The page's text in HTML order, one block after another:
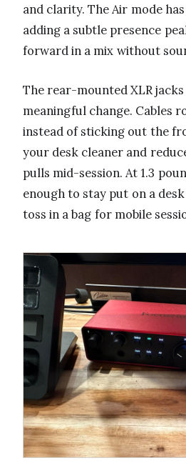
and clarity. The Air mode
adding a subtle presence
forward in a mix without
The rear-mounted XLR
meaningful change. Cables
instead of sticking out the
your desk cleaner and
pulls mid-session. At 1.3
enough to stay put on a
toss in a bag for mobile